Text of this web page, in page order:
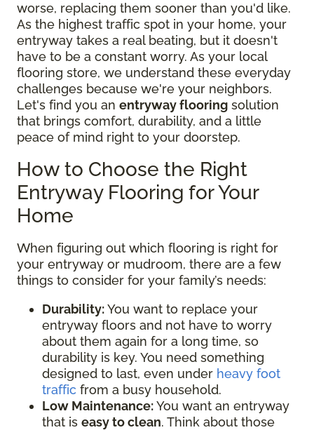
worse, replacing them sooner than you'd like.
As the highest traffic spot in your home, your
entryway takes a real beating, but it doesn't
have to be a constant worry. As your local
flooring store, we understand these everyday
challenges because we're your neighbors.
Let's find you an entryway flooring solution
that brings comfort, durability, and a little
peace of mind right to your doorstep.
How to Choose the Right
Entryway Flooring for Your
Home
When figuring out which flooring is right for
your entryway or mudroom, there are a few
things to consider for your family’s needs:
Durability:You want to replace your
entryway floors and not have to worry
about them again for a long time, so
durability is key. You need something
designed to last, even under heavy foot
traffic from a busy household.
Low Maintenance:You want an entryway
that is easy to clean. Think about those